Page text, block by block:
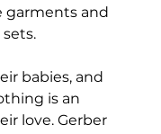
garments and
babies, and
is an
love. Gerber